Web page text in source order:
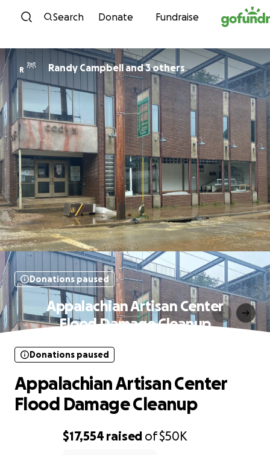
Skip to content
Search Donate Fundraise
R Randy Campbell and 3 others
Donations paused
Appalachian Artisan Center
Flood Damage Cleanup
$17,554 raised of$50K
Donations paused
Appalachian Artisan Center
Flood Damage Cleanup